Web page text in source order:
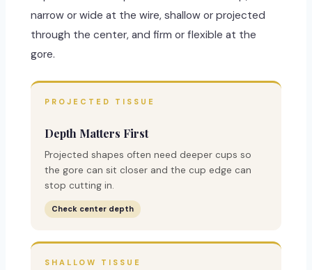
narrow or wide at the wire, shallow or projected
through the center, and firm or flexible at the
gore.
PROJECTED TISSUE
Depth Matters First
Projected shapes often need deeper cups so
the gore can sit closer and the cup edge can
stop cutting in.
Check center depth
SHALLOW TISSUE